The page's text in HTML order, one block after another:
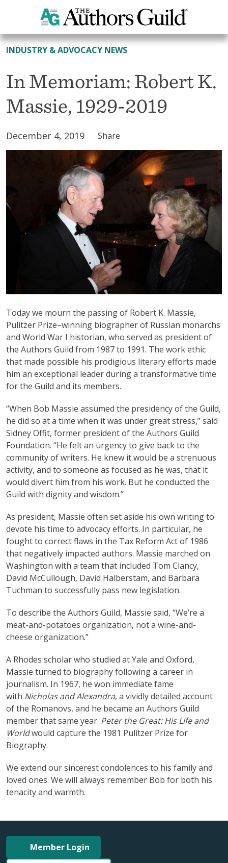
All News
INDUSTRY & ADVOCACY NEWS
In Memoriam: Robert K.
Massie, 1929-2019
December 4, 2019 Share
Today we mourn the passing of Robert K. Massie,
Pulitzer Prize–winning biographer of Russian monarchs
and World War I historian, who served as president of
the Authors Guild from 1987 to 1991. The work ethic
that made possible his prodigious literary efforts made
him an exceptional leader during a transformative time
for the Guild and its members.
“When Bob Massie assumed the presidency of the Guild,
he did so at a time when it was under great stress,” said
Sidney Offit, former president of the Authors Guild
Foundation. “He felt an urgency to give back to the
community of writers. He knew it would be a strenuous
activity, and to someone as focused as he was, that it
would divert him from his work. But he conducted the
Guild with dignity and wisdom.”
As president, Massie often set aside his own writing to
devote his time to advocacy efforts. In particular, he
fought to correct flaws in the Tax Reform Act of 1986
that negatively impacted authors. Massie marched on
Washington with a team that included Tom Clancy,
David McCullough, David Halberstam, and Barbara
Tuchman to successfully pass new legislation.
To describe the Authors Guild, Massie said, “We’re a
meat-and-potatoes organization, not a wine-and-
cheese organization.”
A Rhodes scholar who studied at Yale and Oxford,
Massie turned to biography following a career in
journalism. In 1967, he won immediate fame
with Nicholas and Alexandra, a vividly detailed account
of the Romanovs, and he became an Authors Guild
member that same year. Peter the Great: His Life and
Worldwould capture the 1981 Pulitzer Prize for
Biography.
We extend our sincerest condolences to his family and
loved ones. We will always remember Bob for both his
tenacity and warmth.
Member Login